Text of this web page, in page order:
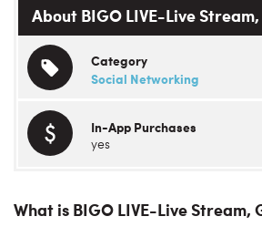
About BIGO LIVE-Live
Category
Social Networking
In-App Purchases
yes
What is BIGO LIVE-Live Stream,